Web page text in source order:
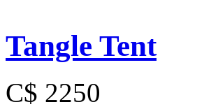
Tangle Tent
C$ 2250